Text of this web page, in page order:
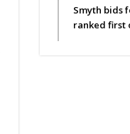
Smyth bids
ranked first